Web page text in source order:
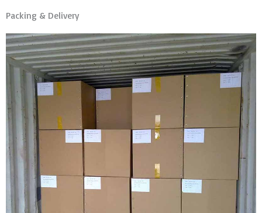
Packing & Delivery